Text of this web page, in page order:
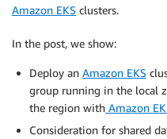
Amazon EKS clusters.
In the post, we show:
Deploy an Amazon EKS
group running in the local
the region with Amazon
Consideration for shared